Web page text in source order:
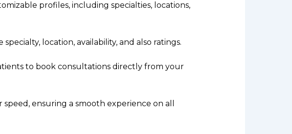
profiles, including specialties, locations,
location, availability, and also ratings.
to book consultations directly from your
ensuring a smooth experience on all